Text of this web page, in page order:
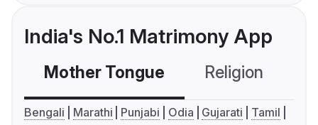
India's No.1 Matrimony App
Mother Tongue Religion
Bengali Marathi Punjabi Odia Gujarati
Tamil